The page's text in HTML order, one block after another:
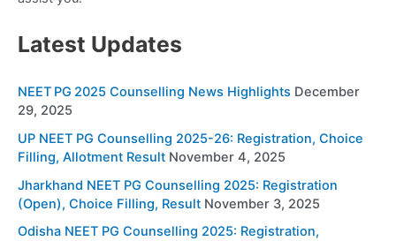
Latest Updates
NEET PG 2025 Counselling News Highlights December
29, 2025
UP NEET PG Counselling 2025-26: Registration, Choice
Filling, Allotment Result November 4, 2025
Jharkhand NEET PG Counselling 2025: Registration
(Open), Choice Filling, Result November 3, 2025
Odisha NEET PG Counselling 2025: Registration,